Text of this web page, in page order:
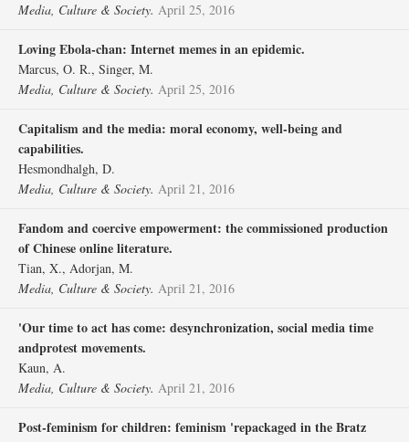
Media, Culture & Society. April 25, 2016
Loving Ebola-chan: Internet memes in an epidemic.
Marcus, O. R., Singer, M.
Media, Culture & Society. April 25, 2016
Capitalism and the media: moral economy, well-being and
capabilities.
Hesmondhalgh, D.
Media, Culture & Society. April 21, 2016
Fandom and coercive empowerment: the commissioned production
of Chinese online literature.
Tian, X., Adorjan, M.
Media, Culture & Society. April 21, 2016
'Our time to act has come: desynchronization, social media time
andprotest movements.
Kaun, A.
Media, Culture & Society. April 21, 2016
Post-feminism for children: feminism 'repackaged in the Bratz